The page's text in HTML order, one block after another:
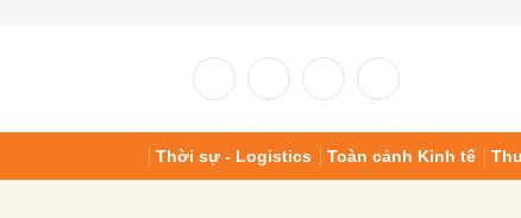
Thời sự - Logistics Toàn cảnh Kinh tế